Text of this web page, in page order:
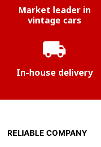
Market leader in
vintage cars
local_shipping
In-house delivery
RELIABLE COMPANY